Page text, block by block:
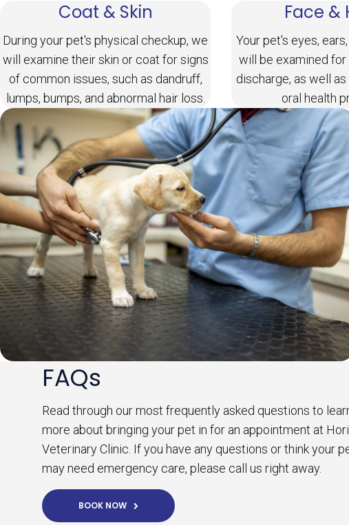
Coat & Skin
During your pet's physical checkup, we
will examine their skin or coat for signs
of common issues, such as dandruff,
lumps, bumps, and abnormal hair loss.
Face &
Your pet's eyes,
will be examined
discharge, as well
oral health
FAQs
Read through our most frequently asked questions to
more about bringing your pet in for an appointment at
Veterinary Clinic. If you have any questions or think your
may need emergency care, please call us right away.
BOOK NOW